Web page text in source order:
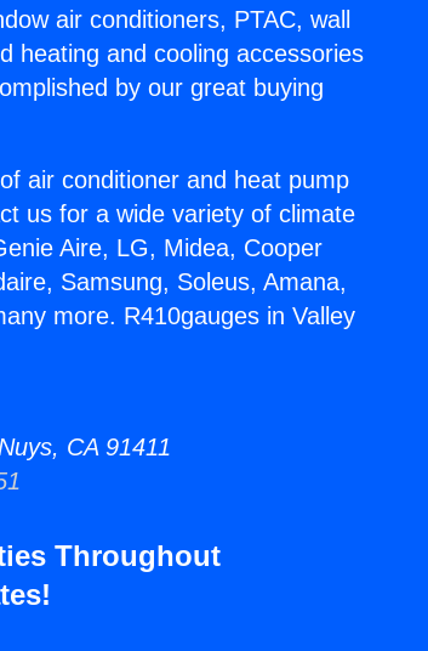
air conditioners, PTAC, wall
heating and cooling accessories
by our great buying
air conditioner and heat pump
us for a wide variety of climate
Aire, LG, Midea, Cooper
Samsung, Soleus, Amana,
more. R410gauges in Valley
CA 91411
Throughout